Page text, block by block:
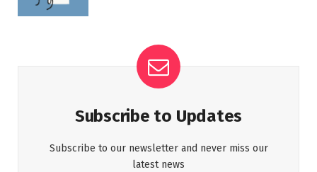
Subscribe to Updates
Subscribe to our newsletter and never miss our
latest news